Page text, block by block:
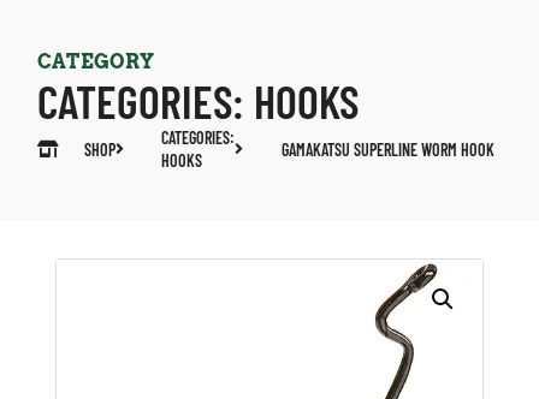
CATEGORY
CATEGORIES: HOOKS
SHOP
CATEGORIES:
HOOKS
GAMAKATSU SUPERLINE WORM HOOK